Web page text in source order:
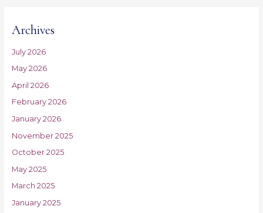
Archives
July 2026
May 2026
April 2026
February 2026
January 2026
November 2025
October 2025
May 2025
March 2025
January 2025